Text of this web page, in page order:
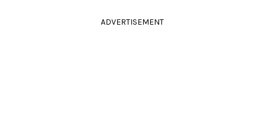
ADVERTISEMENT